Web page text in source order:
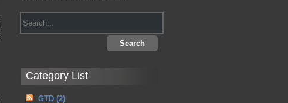
Category List
GTD (2)